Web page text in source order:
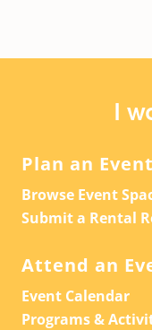
I
Plan an Event
Browse Event
Submit a Rental
Attend an
Event Calendar
Programs &